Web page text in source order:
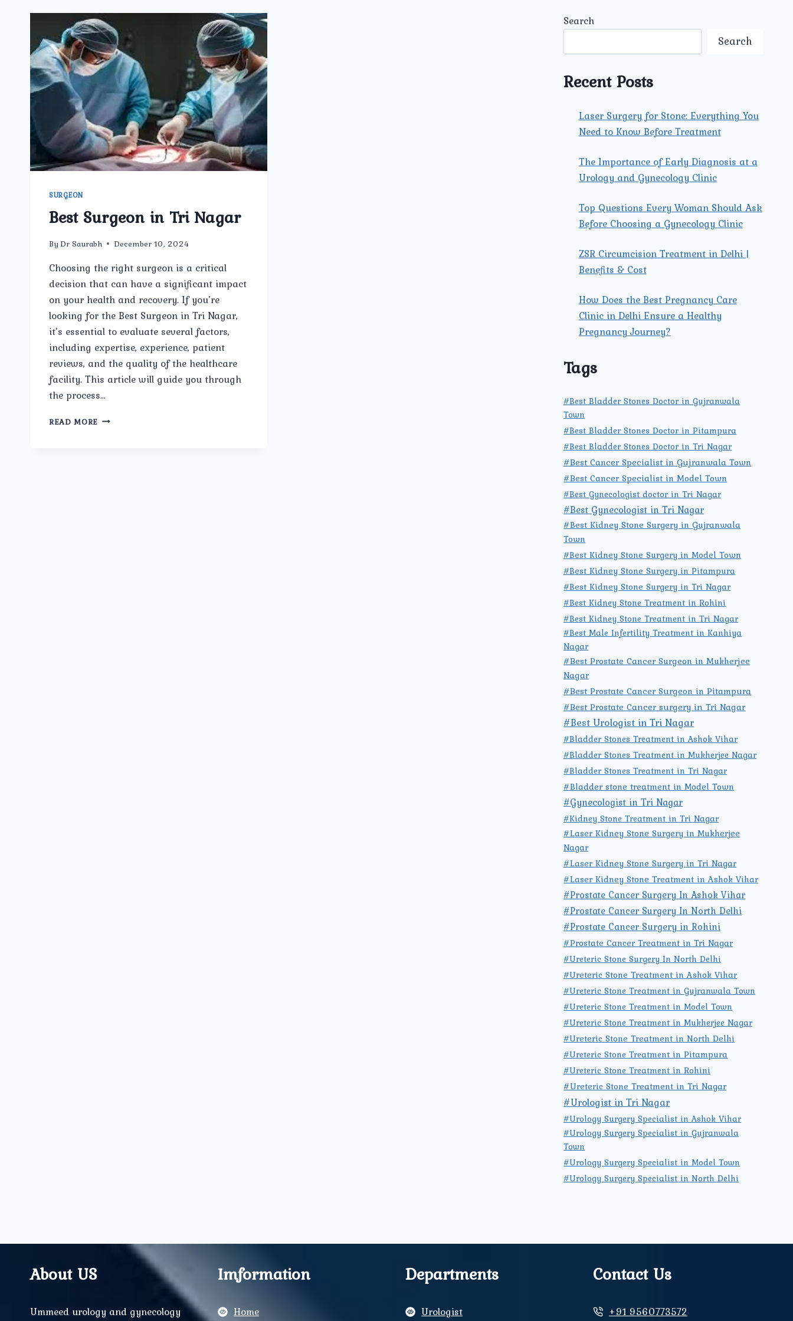
SURGEON
Best Surgeon in Tri Nagar
By Dr Saurabh December 10, 2024
Choosing the right surgeon is a critical
decision that can have a significant impact
on your health and recovery. If you’re
looking for the Best Surgeon in Tri Nagar,
it’s essential to evaluate several factors,
including expertise, experience, patient
reviews, and the quality of the healthcare
facility. This article will guide you through
the process…
READ MORE BEST
Search
Search
Recent Posts
Laser Surgery for Stone: Everything You
Need to Know Before Treatment
The Importance of Early Diagnosis at a
Urology and Gynecology Clinic
Top Questions Every Woman Should Ask
Before Choosing a Gynecology Clinic
ZSR Circumcision Treatment in Delhi |
Benefits & Cost
How Does the Best Pregnancy Care
Clinic in Delhi Ensure a Healthy
Pregnancy Journey?
Tags
#Best Bladder Stones Doctor in Gujranwala
Town
#Best Bladder Stones Doctor in Pitampura
#Best Bladder Stones Doctor in Tri Nagar
#Best Cancer Specialist in Gujranwala Town
#Best Cancer Specialist in Model Town
#Best Gynecologist doctor in Tri Nagar
#Best Gynecologist in Tri Nagar
#Best Kidney Stone Surgery in Gujranwala
Town
#Best Kidney Stone Surgery in Model Town
#Best Kidney Stone Surgery in Pitampura
#Best Kidney Stone Surgery in Tri Nagar
#Best Kidney Stone Treatment in Rohini
#Best Kidney Stone Treatment in Tri Nagar
#Best Male Infertility Treatment in Kanhiya
Nagar
#Best Prostate Cancer Surgeon in Mukherjee
Nagar
#Best Prostate Cancer Surgeon in Pitampura
#Best Prostate Cancer surgery in Tri Nagar
#Best Urologist in Tri Nagar
#Bladder Stones Treatment in Ashok Vihar
#Bladder Stones Treatment in Mukherjee Nagar
#Bladder Stones Treatment in Tri Nagar
#Bladder stone treatment in Model Town
#Gynecologist in Tri Nagar
#Kidney Stone Treatment in Tri Nagar
#Laser Kidney Stone Surgery in Mukherjee
Nagar
#Laser Kidney Stone Surgery in Tri Nagar
#Laser Kidney Stone Treatment in Ashok Vihar
#Prostate Cancer Surgery In Ashok Vihar
#Prostate Cancer Surgery In North Delhi
#Prostate Cancer Surgery in Rohini
#Prostate Cancer Treatment in Tri Nagar
#Ureteric Stone Surgery In North Delhi
#Ureteric Stone Treatment in Ashok Vihar
#Ureteric Stone Treatment in Gujranwala Town
#Ureteric Stone Treatment in Model Town
#Ureteric Stone Treatment in Mukherjee Nagar
#Ureteric Stone Treatment in North Delhi
#Ureteric Stone Treatment in Pitampura
#Ureteric Stone Treatment in Rohini
#Ureteric Stone Treatment in Tri Nagar
#Urologist in Tri Nagar
#Urology Surgery Specialist in Ashok Vihar
#Urology Surgery Specialist in Gujranwala
Town
#Urology Surgery Specialist in Model Town
#Urology Surgery Specialist in North Delhi
About US
Ummeed urology and gynecology
Imformation
Home
Departments
Urologist
Contact Us
+91 9560773572